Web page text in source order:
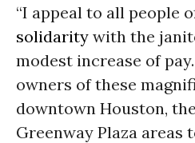
“I appeal to all people
solidarity with the
modest increase of
owners of these
downtown Houston,
Greenway Plaza areas